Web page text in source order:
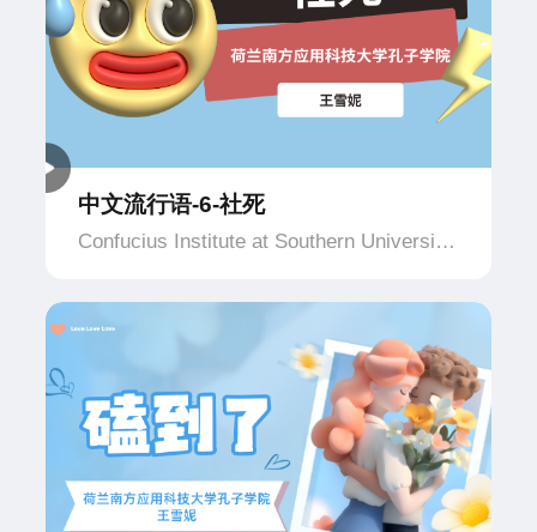
中文流行语-6-社死
Confucius Institute at Southern University
Netherlands